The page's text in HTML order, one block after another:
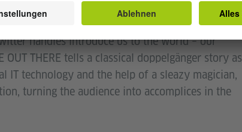
by doublelucky productions & Idella Craddock.
handles introduce us to the world – our
THERE tells a classical doppelgänger story as
IT technology and the help of a sleazy magician,
turning the audience into accomplices in the